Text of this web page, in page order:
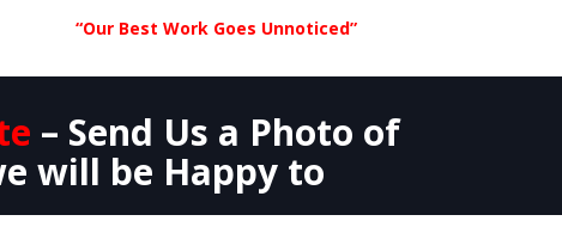
“Our Best Work Goes Unnoticed”
– Send Us a Photo of
will be Happy to